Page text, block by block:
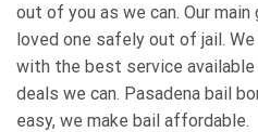
out of you as we can. Our
loved one safely out of jail.
with the best service
deals we can. Pasadena bail
easy, we make bail affordable.